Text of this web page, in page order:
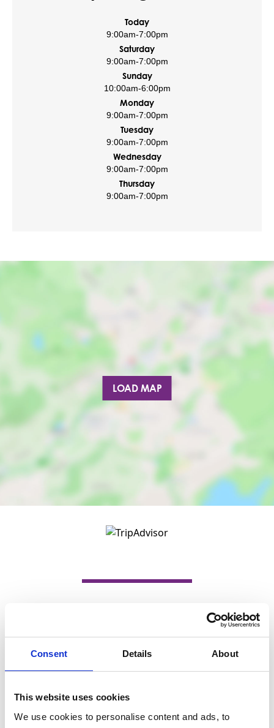
Consent Details About
This website uses cookies
We use cookies to personalise content and ads, to
Today
9:00am-7:00pm
Saturday
9:00am-7:00pm
Sunday
10:00am-6:00pm
Monday
9:00am-7:00pm
Tuesday
9:00am-7:00pm
Wednesday
9:00am-7:00pm
Thursday
9:00am-7:00pm
LOAD MAP
Nearby businesses
Business Directory
Giftscene
Main Street, Barrhead and thanks to the